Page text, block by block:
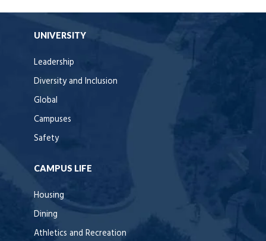
UNIVERSITY
Leadership
Diversity and Inclusion
Global
Campuses
Safety
CAMPUS LIFE
Housing
Dining
Athletics and Recreation